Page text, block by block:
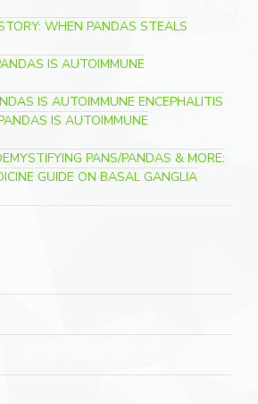
WHEN PANDAS STEALS
IS AUTOIMMUNE
IS AUTOIMMUNE ENCEPHALITIS
IS AUTOIMMUNE
PANS/PANDAS & MORE:
GUIDE ON BASAL GANGLIA